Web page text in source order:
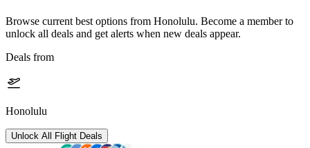
Browse current best options from Honolulu. Become a member to
unlock all deals and get alerts when new deals appear.
Deals from
Honolulu
Unlock All Flight Deals